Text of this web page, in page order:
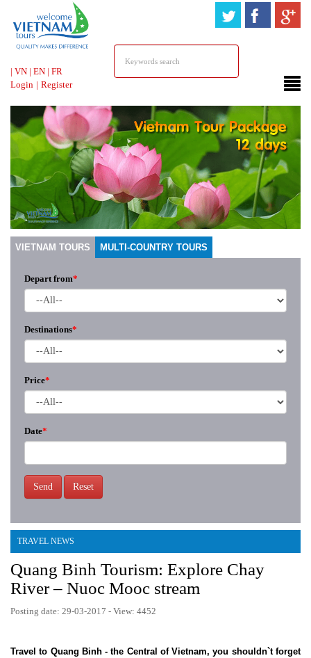
| VN | EN | FR
Login | Register
VIETNAM TOURS MULTI-COUNTRY TOURS
Depart from*
Destinations*
Price*
Date*
Send Reset
TRAVEL NEWS
Quang Binh Tourism: Explore Chay
River – Nuoc Mooc stream
Posting date: 29-03-2017 - View: 4452
Travel to Quang Binh - the Central of Vietnam, you shouldn`t forget